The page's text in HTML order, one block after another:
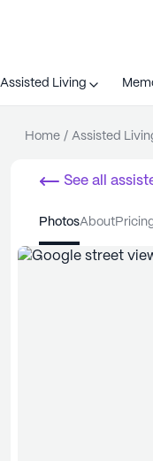
Assisted Living
Home / Assisted
See all
photos about